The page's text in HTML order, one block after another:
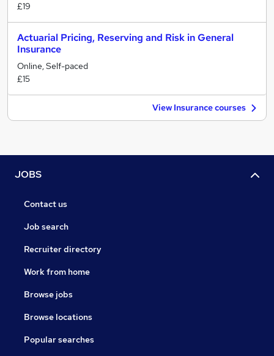
£19
Actuarial Pricing, Reserving and Risk in General
Insurance
Online, Self-paced
£15
View Insurance courses
JOBS
Contact us
Job search
Recruiter directory
Work from home
Browse jobs
Browse locations
Popular searches